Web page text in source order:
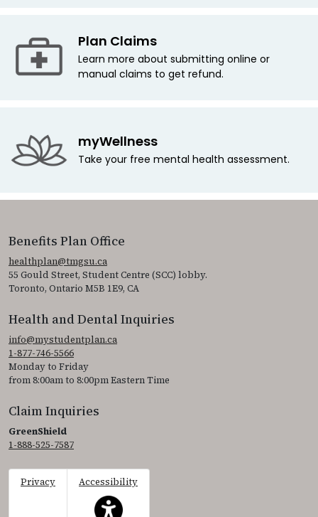
Plan Claims
Learn more about submitting online or
manual claims to get refund.
myWellness
Take your free mental health assessment.
Benefits Plan Office
healthplan@tmgsu.ca
55 Gould Street, Student Centre (SCC) lobby.
Toronto, Ontario M5B 1E9, CA
Health and Dental Inquiries
info@mystudentplan.ca
1-877-746-5566
Monday to Friday
from 8:00am to 8:00pm Eastern Time
Claim Inquiries
GreenShield
1-888-525-7587
Privacy
Accessibility
This icon serves as a link to access the